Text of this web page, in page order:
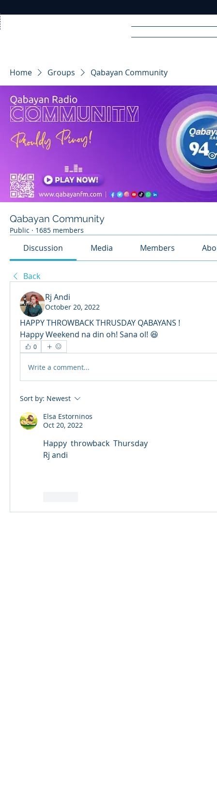
RA DIO
Home Groups Qabayan Community
Qabayan Community
Public · 1685 members
Discussion Media Members
Back
Rj Andi
October 20, 2022
HAPPY THROWBACK THRUSDAY QABAYANS !
Happy Weekend na din oh! Sana ol! 😆
0
Write a comment...
Sort by: Newest
Elsa Estorninos
Oct 20, 2022
Happy  throwback  Thursday
Rj andi